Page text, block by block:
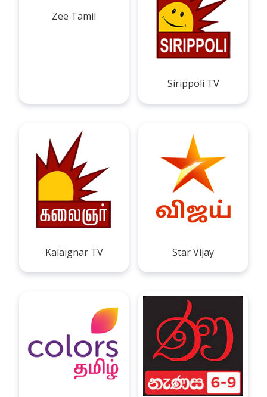
Zee Tamil
Sirippoli TV
Kalaignar TV Star Vijay